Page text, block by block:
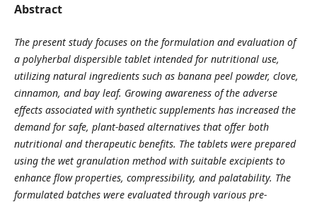
Abstract
The present study focuses on the formulation and evaluation of
a polyherbal dispersible tablet intended for nutritional use,
utilizing natural ingredients such as banana peel powder, clove,
cinnamon, and bay leaf. Growing awareness of the adverse
effects associated with synthetic supplements has increased the
demand for safe, plant-based alternatives that offer both
nutritional and therapeutic benefits. The tablets were prepared
using the wet granulation method with suitable excipients to
enhance flow properties, compressibility, and palatability. The
formulated batches were evaluated through various pre-